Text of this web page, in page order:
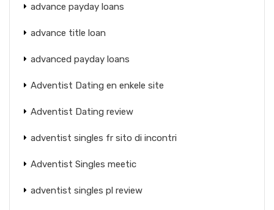
advance payday loans
advance title loan
advanced payday loans
Adventist Dating en enkele site
Adventist Dating review
adventist singles fr sito di incontri
Adventist Singles meetic
adventist singles pl review